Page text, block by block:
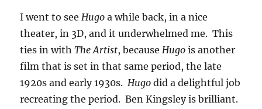
I went to seeHugoa while back, in a nice
theater, in 3D, and it underwhelmed me. This
ties in withThe Artist, becauseHugois another
film that is set in that same period, the late
1920s and early 1930s.Hugodid a delightful job
recreating the period. Ben Kingsley is brilliant.